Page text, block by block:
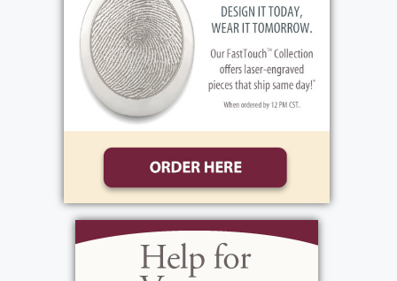
brother Mitchell first. Through mutual
friends the two found each other and were
married. They went onto having two
daughters of their own, Valarie Alayna. He
was hard working. The beginning of his
career found him working in transportation
at REA Express. He finished his career
working for U of R Transportation. Vinnie's
first love was family. Family always came
first. He was a little bit of a home body and